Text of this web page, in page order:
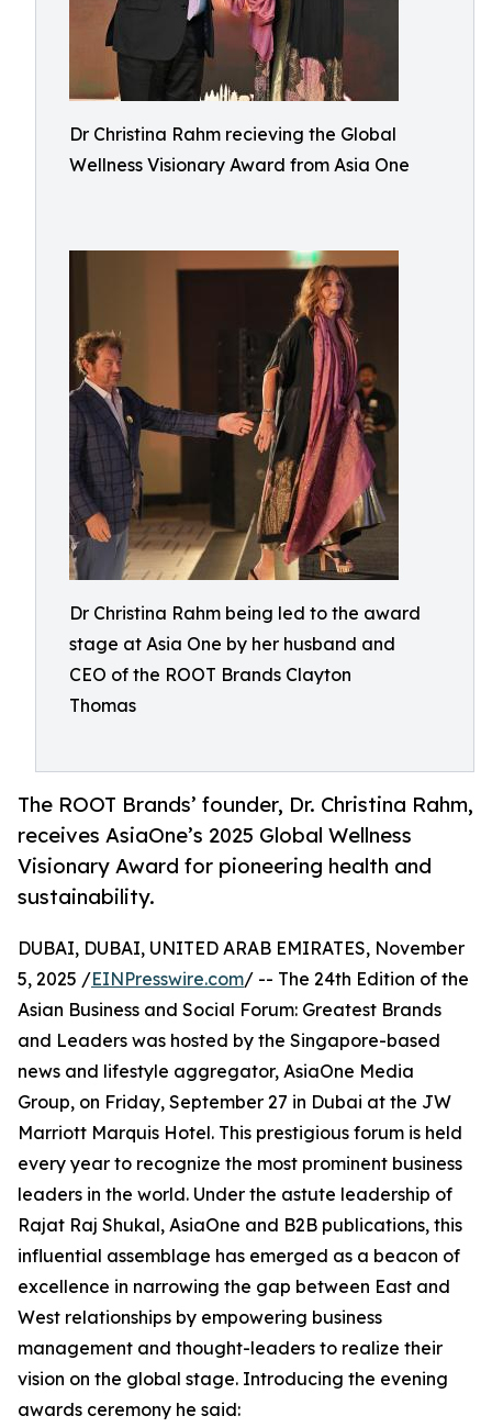
Dr Christina Rahm recieving the Global
Wellness Visionary Award from Asia One
Dr Christina Rahm being led to the award
stage at Asia One by her husband and
CEO of the ROOT Brands Clayton
Thomas
The ROOT Brands’ founder, Dr. Christina Rahm,
receives AsiaOne’s 2025 Global Wellness
Visionary Award for pioneering health and
sustainability.
DUBAI, DUBAI, UNITED ARAB EMIRATES, November
5, 2025 /EINPresswire.com/ -- The 24th Edition of the
Asian Business and Social Forum: Greatest Brands
and Leaders was hosted by the Singapore-based
news and lifestyle aggregator, AsiaOne Media
Group, on Friday, September 27 in Dubai at the JW
Marriott Marquis Hotel. This prestigious forum is held
every year to recognize the most prominent business
leaders in the world. Under the astute leadership of
Rajat Raj Shukal, AsiaOne and B2B publications, this
influential assemblage has emerged as a beacon of
excellence in narrowing the gap between East and
West relationships by empowering business
management and thought-leaders to realize their
vision on the global stage. Introducing the evening
awards ceremony he said: